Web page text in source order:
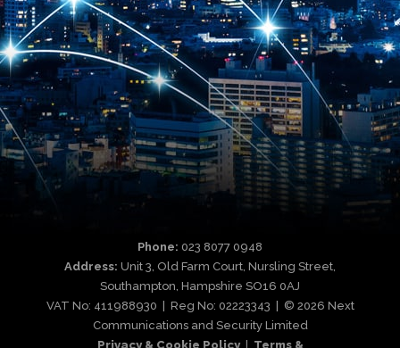
Phone: 023 8077 0948
Address: Unit 3, Old Farm Court, Nursling Street,
Southampton, Hampshire SO16 0AJ
VAT No: 411988930 | Reg No: 02223343 | © 2026 Next
Communications and Security Limited
Privacy & Cookie Policy| Terms &